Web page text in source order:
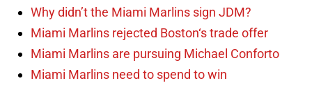
Why didn’t the Miami Marlins sign JDM?
Miami Marlins rejected Boston‘s trade offer
Miami Marlins are pursuing Michael Conforto
Miami Marlins need to spend to win